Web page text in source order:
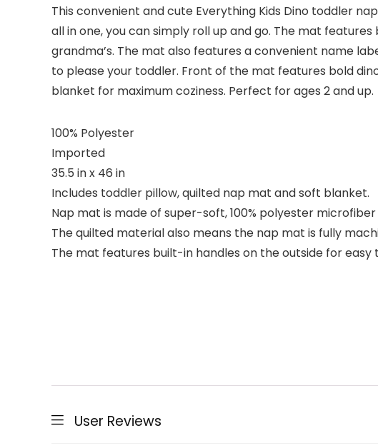
This convenient and cute Everything Kids Dino toddler
all in one, you can simply roll up and go. The mat
grandma’s. The mat also features a convenient name
to please your toddler. Front of the mat features bold
blanket for maximum coziness. Perfect for ages 2 and up.
100% Polyester
Imported
35.5 in x 46 in
Includes toddler pillow, quilted nap mat and soft blanket.
Nap mat is made of super-soft, 100% polyester
The quilted material also means the nap mat is fully
The mat features built-in handles on the outside for
User Reviews